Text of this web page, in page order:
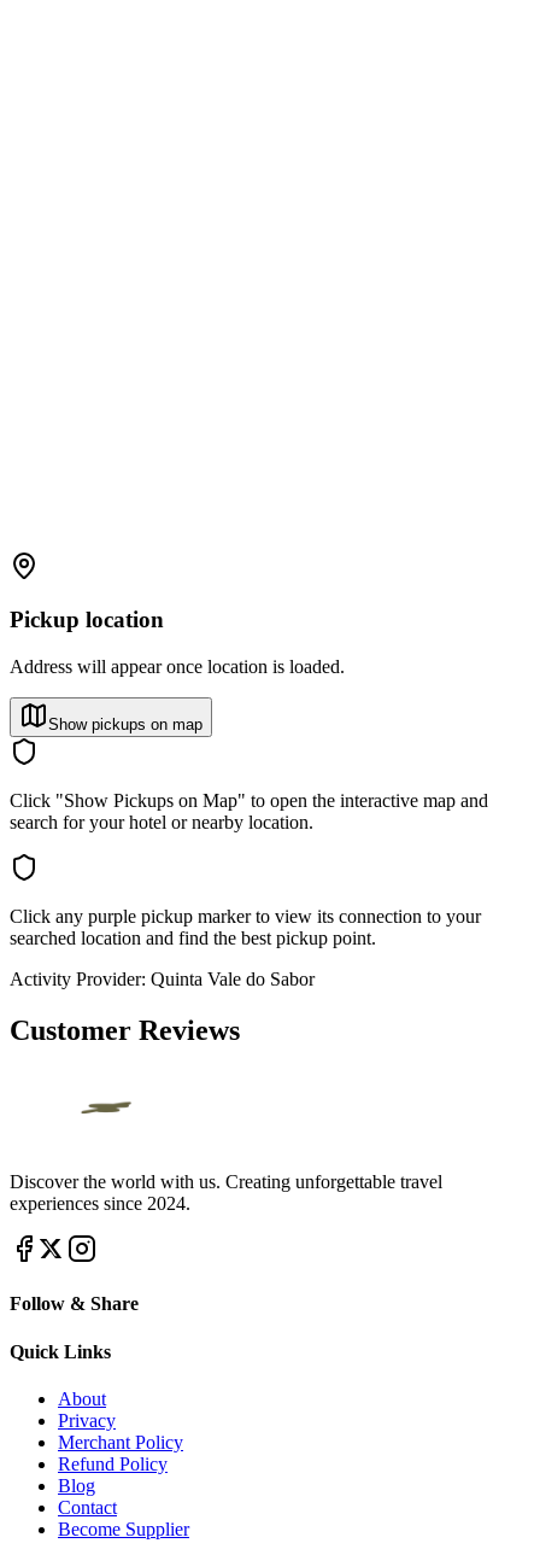
Pickup location
Address will appear once location is loaded.
Show pickups on map
Click "Show Pickups on Map" to open the interactive map and
search for your hotel or nearby location.
Click any purple pickup marker to view its connection to your
searched location and find the best pickup point.
Activity Provider: Quinta Vale do Sabor
Customer Reviews
Discover the world with us. Creating unforgettable travel
experiences since 2024.
Follow & Share
Quick Links
About
Privacy
Merchant Policy
Refund Policy
Blog
Contact
Become Supplier